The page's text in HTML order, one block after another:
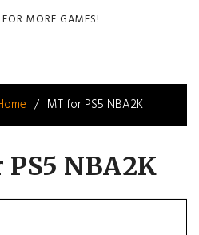
MORE GAMES!
MT for PS5 NBA2K
NBA2K